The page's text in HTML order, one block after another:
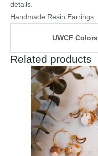
details.
Handmade Resin Earrings
UWCF Colors
Related products